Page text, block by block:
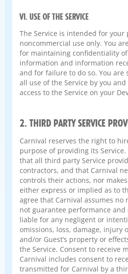
VI. USE OF THE SERVICE
The Service is intended for your
noncommercial use only. You
for maintaining confidentiality
information and information
and for failure to do so. You are
all use of the Service by you
access to the Service on your
2. THIRD PARTY SERVICE
Carnival reserves the right to
purpose of providing its Service.
that all third party Service
contractors, and that Carnival
controls their actions, nor
either express or implied as to
agree that Carnival assumes no
not guarantee performance
liable for any negligent or
omissions, loss, damage, injury
and/or Guest’s property or
the Service. Consent to receive
Carnival includes consent to
transmitted for Carnival by a